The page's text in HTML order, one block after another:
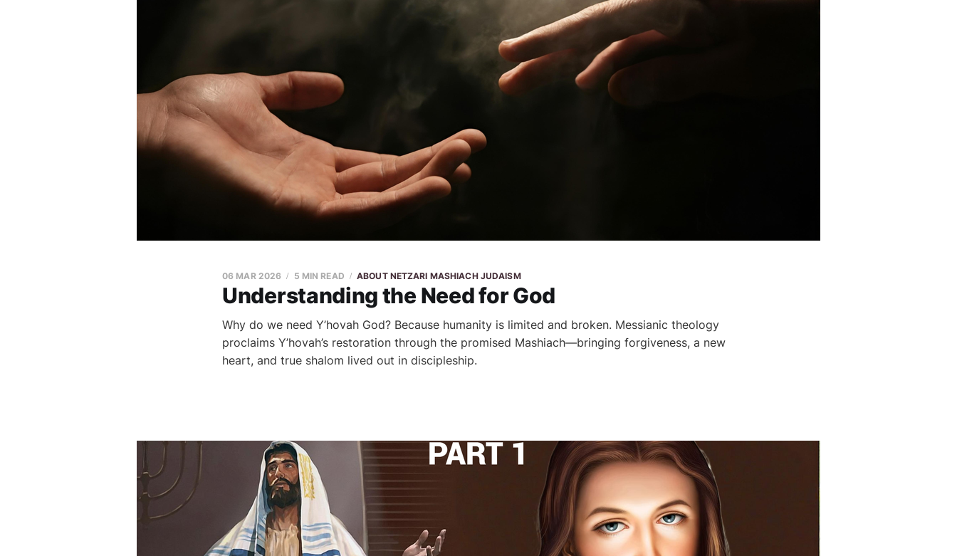
Understanding the Need for God
06 MAR 2026 5 MIN READ ABOUT NETZARI MASHIACH JUDAISM
Why do we need Y’hovah God? Because humanity is limited and broken. Messianic theology
proclaims Y’hovah’s restoration through the promised Mashiach—bringing forgiveness, a new
heart, and true shalom lived out in discipleship.